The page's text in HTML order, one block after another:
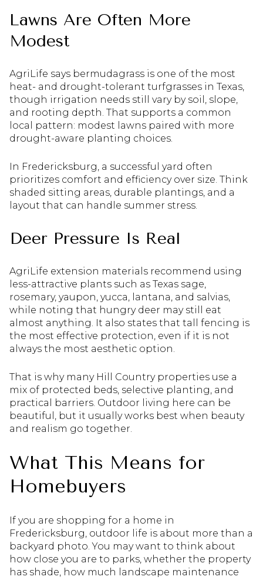
Lawns Are Often More
Modest
AgriLife says bermudagrass is one of the most
heat- and drought-tolerant turfgrasses in Texas,
though irrigation needs still vary by soil, slope,
and rooting depth. That supports a common
local pattern: modest lawns paired with more
drought-aware planting choices.
In Fredericksburg, a successful yard often
prioritizes comfort and efficiency over size. Think
shaded sitting areas, durable plantings, and a
layout that can handle summer stress.
Deer Pressure Is Real
AgriLife extension materials recommend using
less-attractive plants such as Texas sage,
rosemary, yaupon, yucca, lantana, and salvias,
while noting that hungry deer may still eat
almost anything. It also states that tall fencing is
the most effective protection, even if it is not
always the most aesthetic option.
That is why many Hill Country properties use a
mix of protected beds, selective planting, and
practical barriers. Outdoor living here can be
beautiful, but it usually works best when beauty
and realism go together.
What This Means for
Homebuyers
If you are shopping for a home in
Fredericksburg, outdoor life is about more than a
backyard photo. You may want to think about
how close you are to parks, whether the property
has shade, how much landscape maintenance